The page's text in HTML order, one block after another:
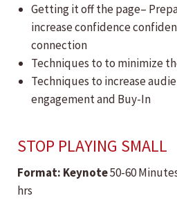
Getting it off the page–
increase confidence
connection
Techniques to to minimize
Techniques to increase
engagement and Buy-In
STOP PLAYING SMALL
Format: ​Keynote50-60
hrs